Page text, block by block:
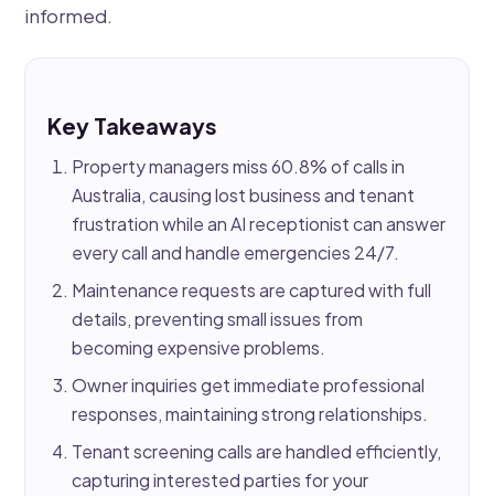
informed.
Key Takeaways
Property managers miss 60.8% of calls in
Australia, causing lost business and tenant
frustration while an AI receptionist can answer
every call and handle emergencies 24/7.
Maintenance requests are captured with full
details, preventing small issues from
becoming expensive problems.
Owner inquiries get immediate professional
responses, maintaining strong relationships.
Tenant screening calls are handled efficiently,
capturing interested parties for your